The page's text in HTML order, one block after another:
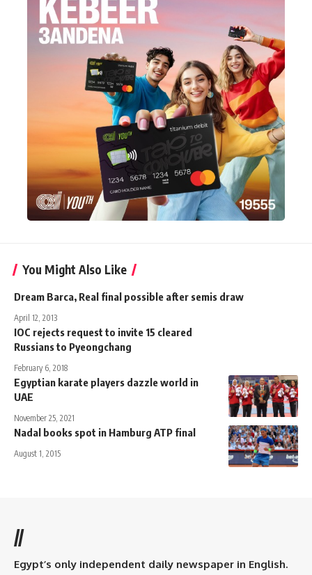
You Might Also Like
Dream Barca, Real final possible after semis draw
April 12, 2013
IOC rejects request to invite 15 cleared
Russians to Pyeongchang
February 6, 2018
Egyptian karate players dazzle world in
UAE
November 25, 2021
Nadal books spot in Hamburg ATP final
August 1, 2015
//
Egypt’s only independent daily newspaper in English.